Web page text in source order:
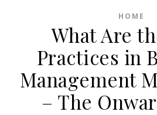
HOME
What Are
Practices in
Management
– The